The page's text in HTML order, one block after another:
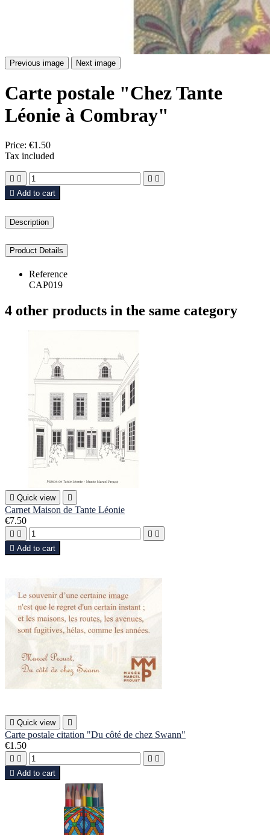
Previous image Next image
Carte postale "Chez Tante
Léonie à Combray"
Price: €1.50
Tax included
   
 Add to cart
Description
Product Details
Reference
CAP019
4 other products in the same category
 Quick view 
Carnet Maison de Tante Léonie
€7.50
   
 Add to cart
 Quick view 
Carte postale citation "Du côté de chez Swann"
€1.50
   
 Add to cart